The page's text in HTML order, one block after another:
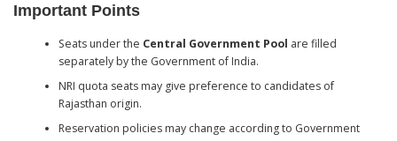
Important Points
Seats under the Central Government Pool are filled
separately by the Government of India.
NRI quota seats may give preference to candidates of
Rajasthan origin.
Reservation policies may change according to Government